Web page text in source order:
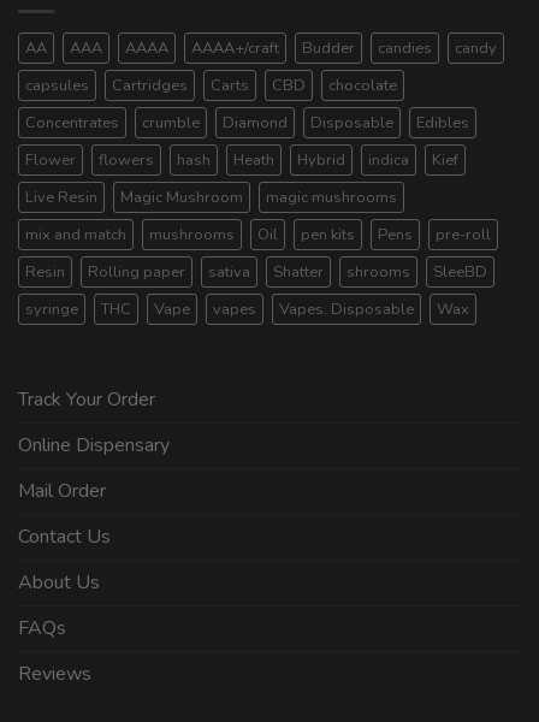
AA AAA AAAA AAAA+/craft Budder candies
candy
capsules
Cartridges Carts CBD
chocolate
Concentrates
crumble Diamond Disposable
Edibles
Flower
flowers hash Heath Hybrid indica
Kief
Live Resin
Magic Mushroom
magic mushrooms
mix and match
mushrooms Oil pen kits Pens
pre-roll
Resin
Rolling paper sativa Shatter shrooms
SleeBD
syringe
THC Vape vapes Vapes. Disposable Wax
Track Your Order
Online Dispensary
Mail Order
Contact Us
About Us
FAQs
Reviews